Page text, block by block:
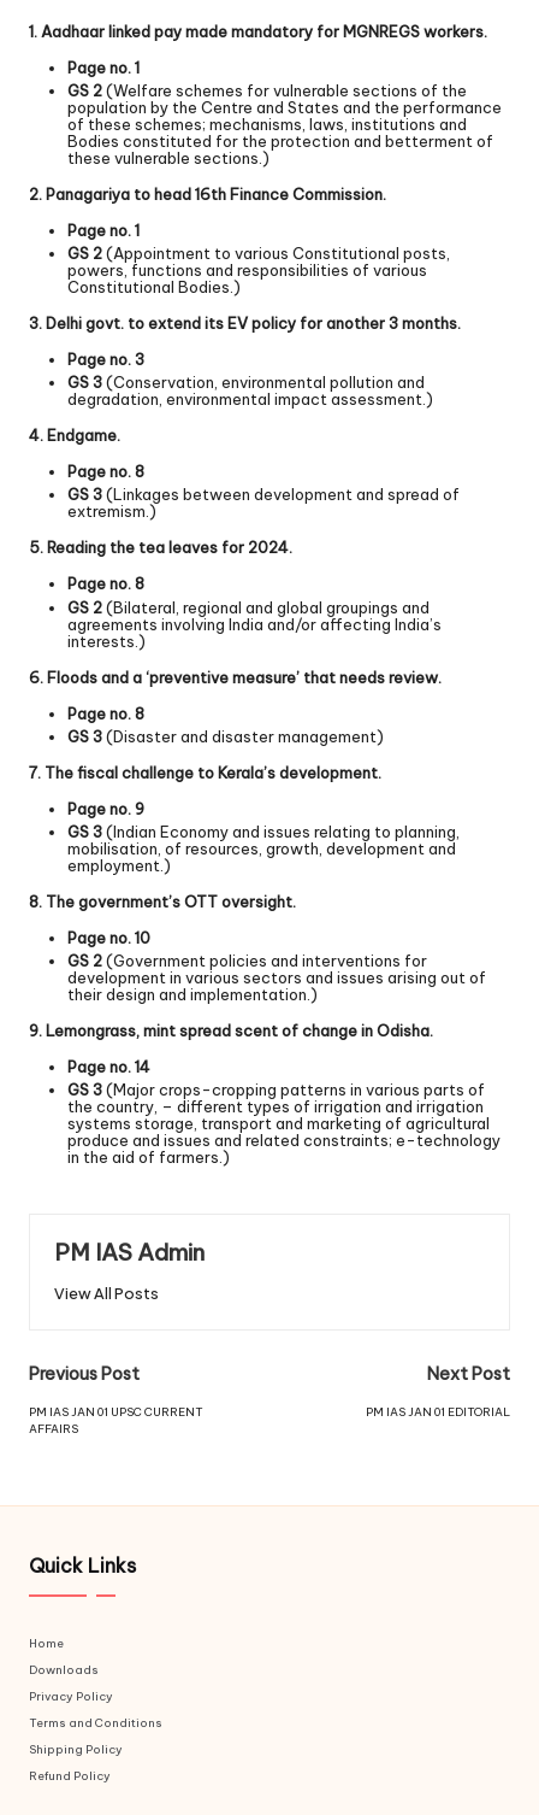
1. Aadhaar linked pay made mandatory for MGNREGS workers.
Page no. 1
GS 2(Welfare schemes for vulnerable sections of the
population by the Centre and States and the performance
of these schemes; mechanisms, laws, institutions and
Bodies constituted for the protection and betterment of
these vulnerable sections.)
2. Panagariya to head 16th Finance Commission.
Page no. 1
GS 2(Appointment to various Constitutional posts,
powers, functions and responsibilities of various
Constitutional Bodies.)
3. Delhi govt. to extend its EV policy for another 3 months.
Page no. 3
GS 3(Conservation, environmental pollution and
degradation, environmental impact assessment.)
4. Endgame.
Page no. 8
GS 3(Linkages between development and spread of
extremism.)
5. Reading the tea leaves for 2024.
Page no. 8
GS 2(Bilateral, regional and global groupings and
agreements involving India and/or affecting India’s
interests.)
6. Floods and a ‘preventive measure’ that needs review.
Page no. 8
GS 3(Disaster and disaster management)
7. The fiscal challenge to Kerala’s development.
Page no. 9
GS 3(Indian Economy and issues relating to planning,
mobilisation, of resources, growth, development and
employment.)
8. The government’s OTT oversight.
Page no. 10
GS 2(Government policies and interventions for
development in various sectors and issues arising out of
their design and implementation.)
9. Lemongrass, mint spread scent of change in Odisha.
Page no. 14
GS 3(Major crops-cropping patterns in various parts of
the country, – different types of irrigation and irrigation
systems storage, transport and marketing of agricultural
produce and issues and related constraints; e-technology
in the aid of farmers.)
PM IAS Admin
View All Posts
Previous Post
PM IAS JAN 01 UPSC CURRENT
AFFAIRS
Next Post
PM IAS JAN 01 EDITORIAL
Quick Links
Home
Downloads
Privacy Policy
Terms and Conditions
Shipping Policy
Refund Policy